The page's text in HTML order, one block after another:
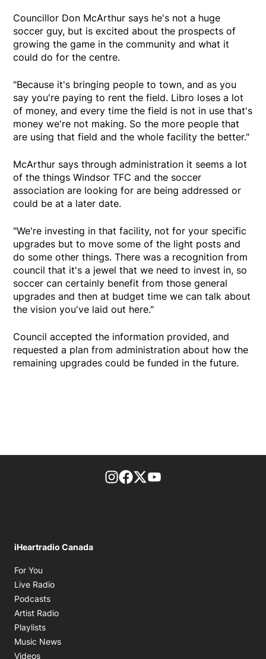
Councillor Don McArthur says he's not a huge
soccer guy, but is excited about the prospects of
growing the game in the community and what it
could do for the centre.
"Because it's bringing people to town, and as you
say you're paying to rent the field. Libro loses a lot
of money, and every time the field is not in use that's
money we're not making. So the more people that
are using that field and the whole facility the better."
McArthur says through administration it seems a lot
of the things Windsor TFC and the soccer
association are looking for are being addressed or
could be at a later date.
"We're investing in that facility, not for your specific
upgrades but to move some of the light posts and
do some other things. There was a recognition from
council that it's a jewel that we need to invest in, so
soccer can certainly benefit from those general
upgrades and then at budget time we can talk about
the vision you've laid out here."
Council accepted the information provided, and
requested a plan from administration about how the
remaining upgrades could be funded in the future.
footer-block.instagram-link
Facebook page
Twitter feed
iHeartradio Canada
For You
Live Radio
Podcasts
Artist Radio
Playlists
Music News
Videos